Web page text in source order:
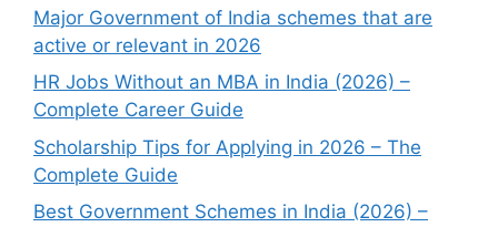
Major Government of India schemes that are
active or relevant in 2026
HR Jobs Without an MBA in India (2026) –
Complete Career Guide
Scholarship Tips for Applying in 2026 – The
Complete Guide
Best Government Schemes in India (2026) –